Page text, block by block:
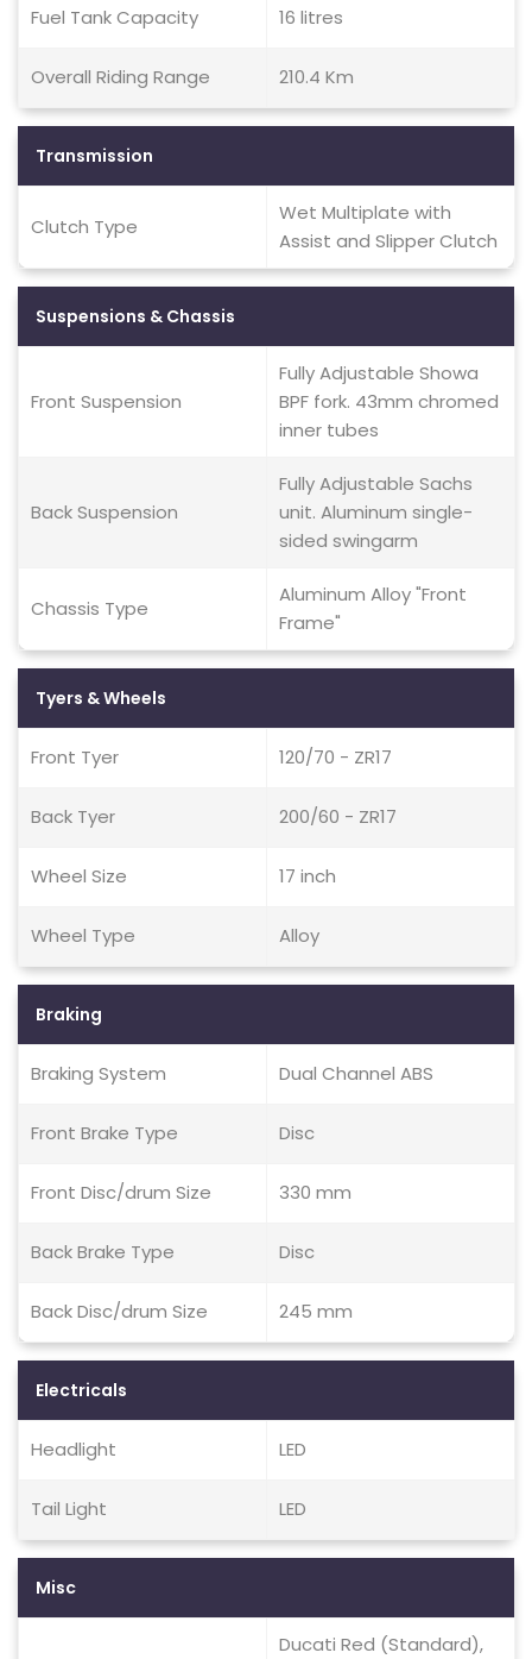
Fuel Tank Capacity 16 litres
Overall Riding Range 210.4 Km
Transmission
Clutch Type
Wet Multiplate with
Assist and Slipper Clutch
Suspensions & Chassis
Front Suspension
Fully Adjustable Showa
BPF fork. 43mm chromed
inner tubes
Back Suspension
Fully Adjustable Sachs
unit. Aluminum single-
sided swingarm
Chassis Type
Aluminum Alloy "Front
Frame"
Tyers & Wheels
Front Tyer 120/70 - ZR17
Back Tyer 200/60 - ZR17
Wheel Size 17 inch
Wheel Type Alloy
Braking
Braking System Dual Channel ABS
Front Brake Type Disc
Front Disc/drum Size 330 mm
Back Brake Type Disc
Back Disc/drum Size 245 mm
Electricals
Headlight LED
Tail Light LED
Misc
Ducati Red (Standard),